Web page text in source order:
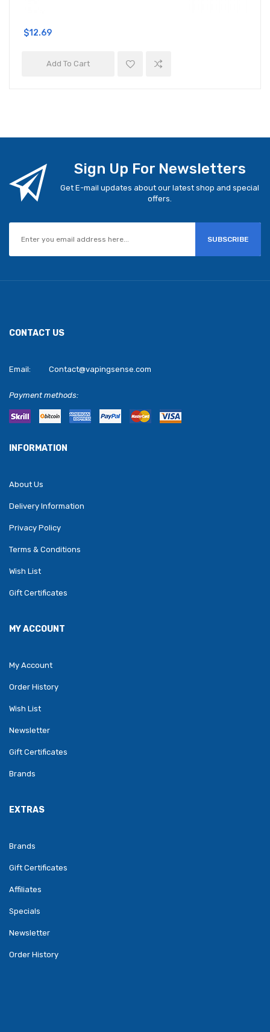
$12.69
Add To Cart
Sign Up For Newsletters
Get E-mail updates about our latest shop and special
offers.
SUBSCRIBE
CONTACT US
Email: Contact@vapingsense.com
Payment methods:
INFORMATION
About Us
Delivery Information
Privacy Policy
Terms & Conditions
Wish List
Gift Certificates
MY ACCOUNT
My Account
Order History
Wish List
Newsletter
Gift Certificates
Brands
EXTRAS
Brands
Gift Certificates
Affiliates
Specials
Newsletter
Order History